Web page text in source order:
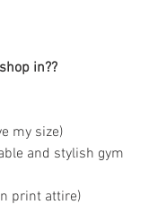
in??
my size)
and stylish gym
print attire)